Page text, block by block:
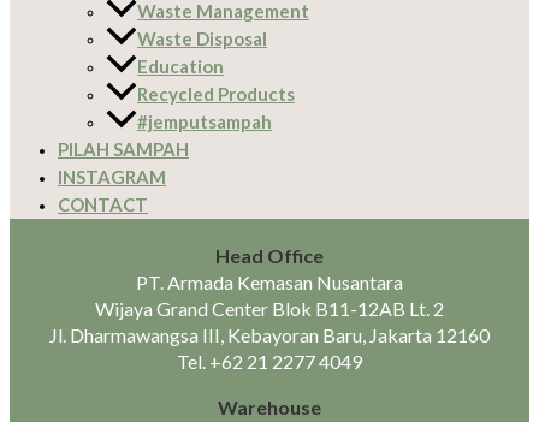
Waste Management
Waste Disposal
Education
Recycled Products
#jemputsampah
PILAH SAMPAH
INSTAGRAM
CONTACT
Head Office
PT. Armada Kemasan Nusantara
Wijaya Grand Center Blok B11-12AB Lt. 2
Jl. Dharmawangsa III, Kebayoran Baru, Jakarta 12160
Tel. +62 21 2277 4049
Warehouse